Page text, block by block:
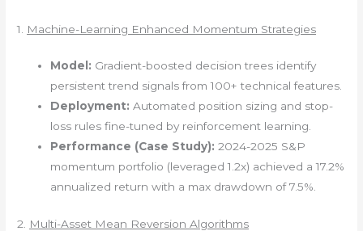
1. Machine-Learning Enhanced Momentum Strategies
Model: Gradient-boosted decision trees identify
persistent trend signals from 100+ technical features.
Deployment: Automated position sizing and stop-
loss rules fine-tuned by reinforcement learning.
Performance (Case Study): 2024-2025 S&P
momentum portfolio (leveraged 1.2x) achieved a 17.2%
annualized return with a max drawdown of 7.5%.
2. Multi-Asset Mean Reversion Algorithms